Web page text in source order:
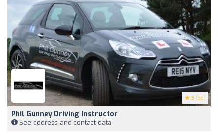
5 (36)
Phil Gunney Driving Instructor
See address and contact data